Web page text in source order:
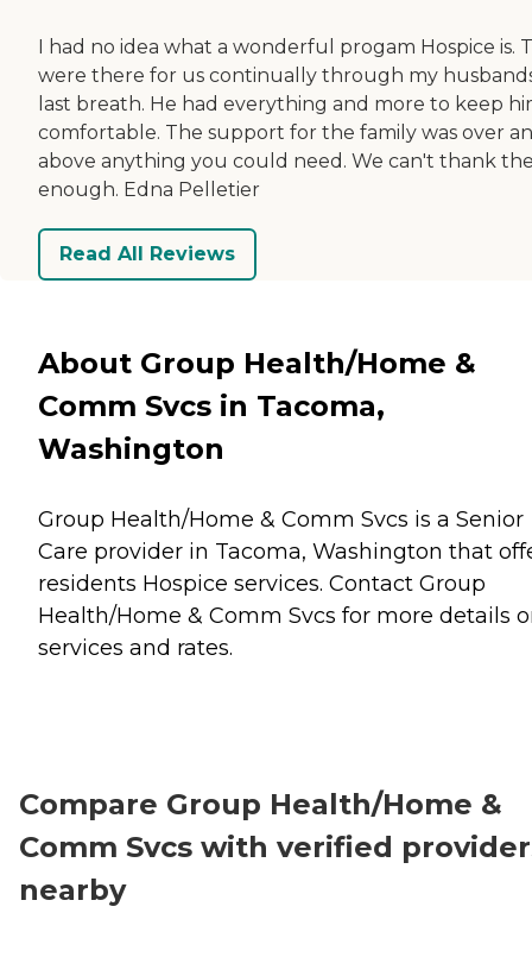
I had no idea what a wonderful progam Hospice is.
were there for us continually through my
last breath. He had everything and more to keep
comfortable. The support for the family was over
above anything you could need. We can't thank
enough. Edna Pelletier
Read All Reviews
About Group Health/Home &
Comm Svcs in Tacoma,
Washington
Group Health/Home & Comm Svcs is a Senior
Care provider in Tacoma, Washington that
residents Hospice services. Contact Group
Health/Home & Comm Svcs for more details
services and rates.
Compare Group Health/Home &
Comm Svcs with verified
nearby